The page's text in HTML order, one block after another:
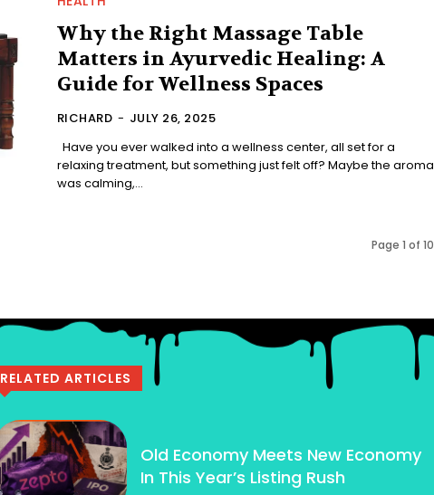
Why the Right Massage Table
Matters in Ayurvedic Healing: A
Guide for Wellness Spaces
RICHARD - JULY 26, 2025
relaxing treatment, but something just felt off? Maybe the aroma
was calming,...
Page 1 of 10
RELATED ARTICLES
Old Economy Meets New Economy
In This Year’s Listing Rush